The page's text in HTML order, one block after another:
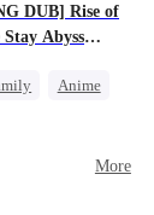
DUB] Rise of
Stay Abyss
Anime
More